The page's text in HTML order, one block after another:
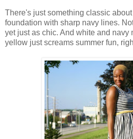
There's just something classic
foundation with sharp navy lines.
yet just as chic. And white and navy
yellow just screams summer fun,